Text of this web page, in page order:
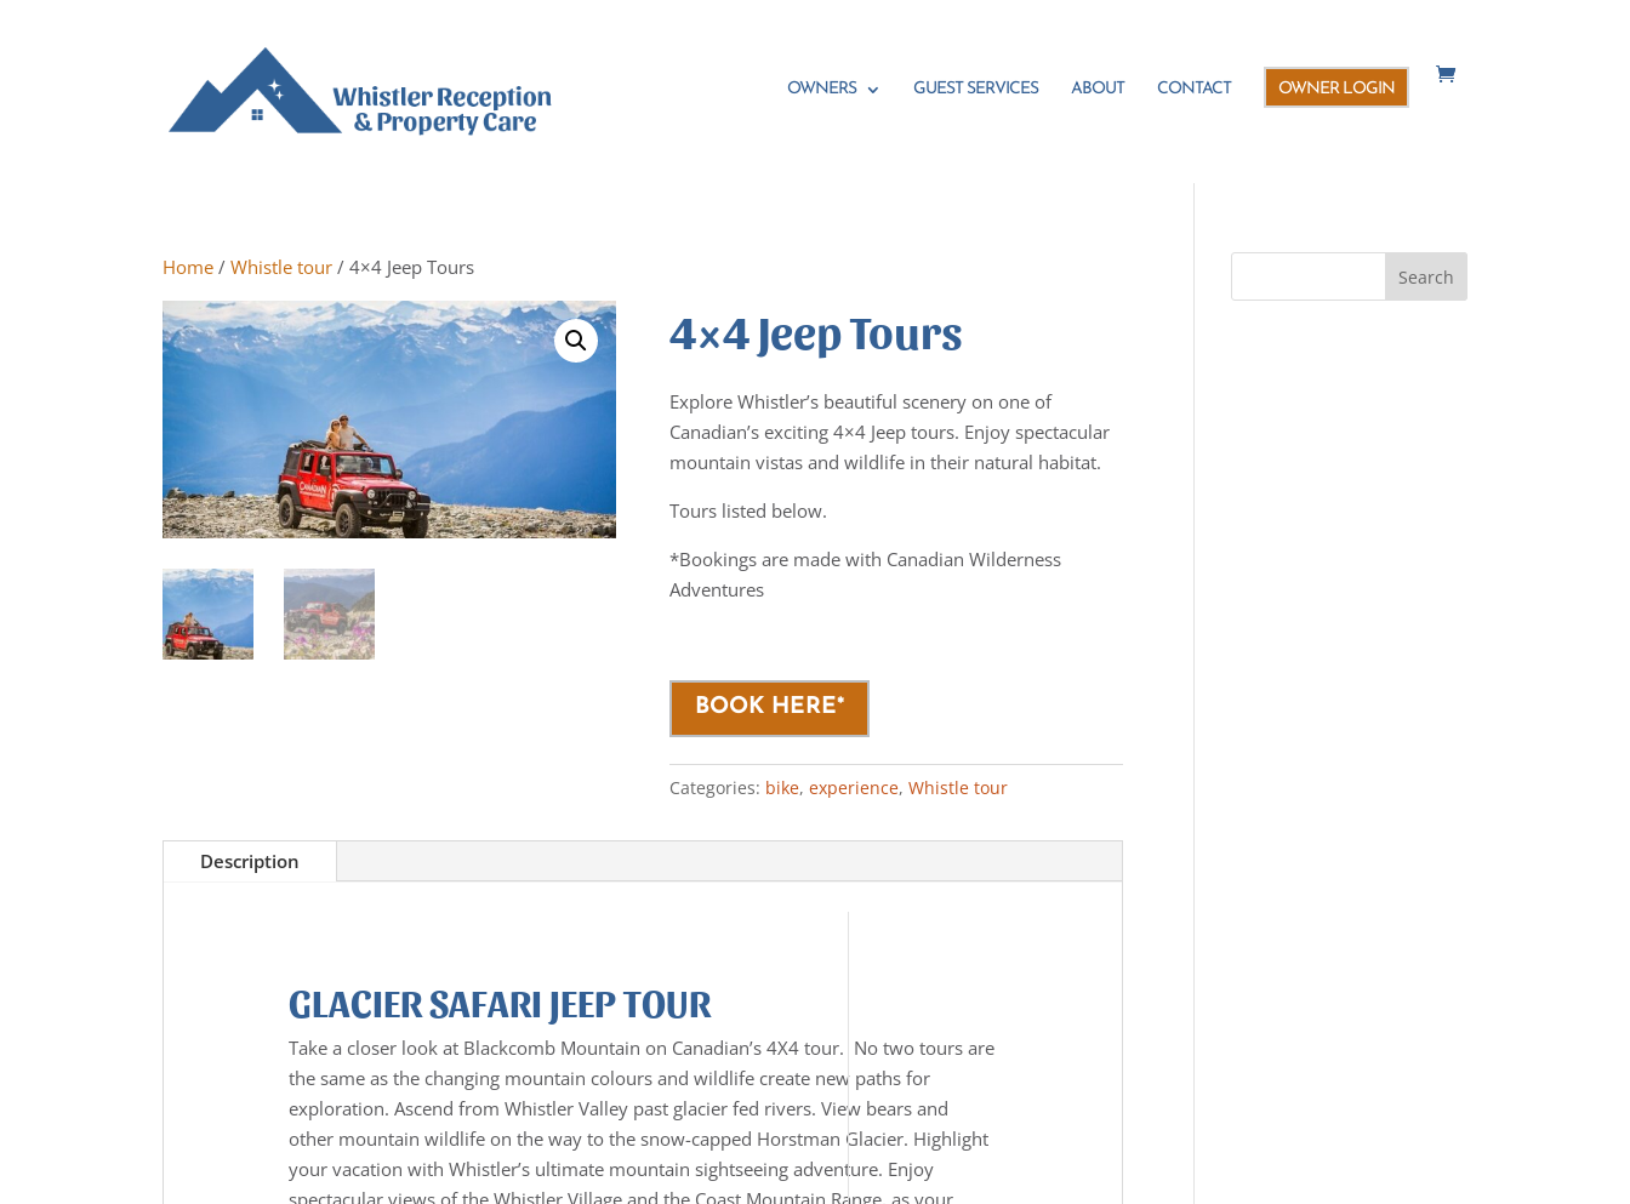
OWNERS GUEST SERVICES ABOUT CONTACT OWNER LOGIN
Home /Whistle tour / 4×4 Jeep Tours
4×4 Jeep Tours
Explore Whistler’s beautiful scenery on one of
Canadian’s exciting 4×4 Jeep tours. Enjoy spectacular
mountain vistas and wildlife in their natural habitat.
Tours listed below.
*Bookings are made with Canadian Wilderness
Adventures
BOOK HERE*
Categories: bike, experience, Whistle tour
Description
GLACIER SAFARI JEEP TOUR
Take a closer look at Blackcomb Mountain on Canadian’s 4X4 tour. No two tours are
the same as the changing mountain colours and wildlife create new paths for
exploration. Ascend from Whistler Valley past glacier fed rivers. View bears and
other mountain wildlife on the way to the snow-capped Horstman Glacier. Highlight
your vacation with Whistler’s ultimate mountain sightseeing adventure. Enjoy